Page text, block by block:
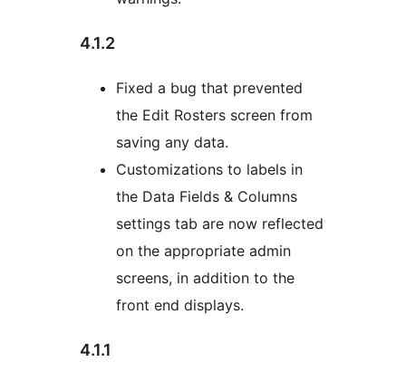
4.1.2
Fixed a bug that prevented
the Edit Rosters screen from
saving any data.
Customizations to labels in
the Data Fields & Columns
settings tab are now reflected
on the appropriate admin
screens, in addition to the
front end displays.
4.1.1